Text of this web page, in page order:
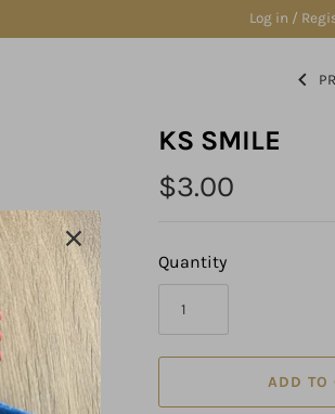
Log in /
KS SMILE
$3.00
Quantity
ADD TO